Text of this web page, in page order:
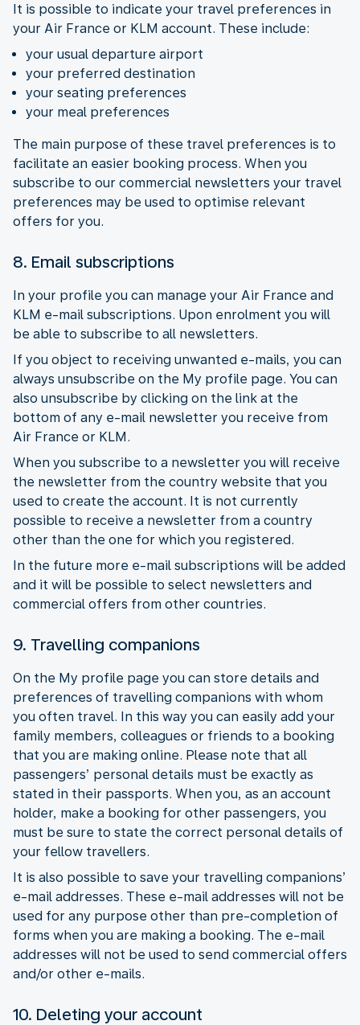
It is possible to indicate your travel preferences in
your Air France or KLM account. These include:
your usual departure airport
your preferred destination
your seating preferences
your meal preferences
The main purpose of these travel preferences is to
facilitate an easier booking process. When you
subscribe to our commercial newsletters your travel
preferences may be used to optimise relevant
offers for you.
8. Email subscriptions
In your profile you can manage your Air France and
KLM e-mail subscriptions. Upon enrolment you will
be able to subscribe to all newsletters.
If you object to receiving unwanted e-mails, you can
always unsubscribe on the My profile page. You can
also unsubscribe by clicking on the link at the
bottom of any e-mail newsletter you receive from
Air France or KLM.
When you subscribe to a newsletter you will receive
the newsletter from the country website that you
used to create the account. It is not currently
possible to receive a newsletter from a country
other than the one for which you registered.
In the future more e-mail subscriptions will be added
and it will be possible to select newsletters and
commercial offers from other countries.
9. Travelling companions
On the My profile page you can store details and
preferences of travelling companions with whom
you often travel. In this way you can easily add your
family members, colleagues or friends to a booking
that you are making online. Please note that all
passengers’ personal details must be exactly as
stated in their passports. When you, as an account
holder, make a booking for other passengers, you
must be sure to state the correct personal details of
your fellow travellers.
It is also possible to save your travelling companions’
e-mail addresses. These e-mail addresses will not be
used for any purpose other than pre-completion of
forms when you are making a booking. The e-mail
addresses will not be used to send commercial offers
and/or other e-mails.
10. Deleting your account